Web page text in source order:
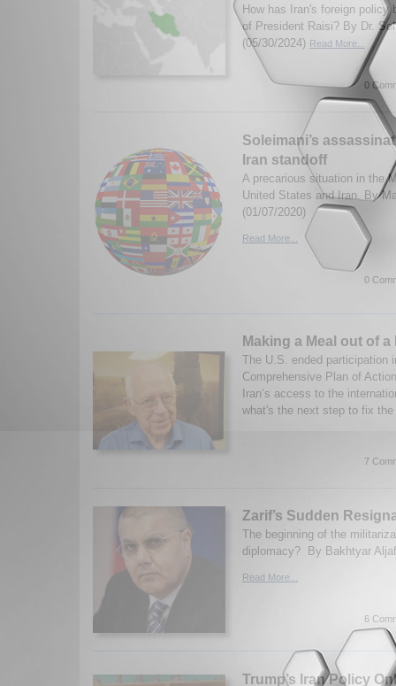
How has Iran's foreign policy
of President Raisi? By Dr.
(05/30/2024) Read More...
0
Soleimani’s
Iran standoff
A precarious situation in the
United States and Iran. By
(01/07/2020)
Read More...
0
Making a Meal out of a
The U.S. ended participation
Comprehensive Plan of
Iran’s access to the
what's the next step to fix
7
Zarif’s Sudden
The beginning of the
diplomacy? By Bakhtyar
Read More...
6
Trump’s Iran Policy